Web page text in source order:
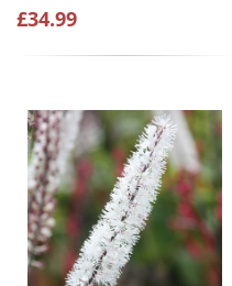
£34.99